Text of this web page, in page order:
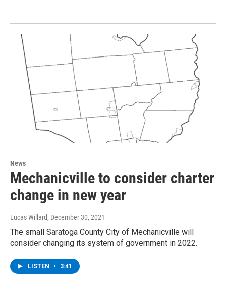
News
Mechanicville to consider charter
change in new year
Lucas Willard, December 30, 2021
The small Saratoga County City of Mechanicville will
consider changing its system of government in 2022.
LISTEN • 3:41